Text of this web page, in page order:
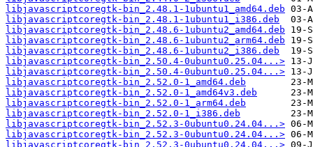
libjavascriptcoregtk-bin_2.48.1-1ubuntu1_amd64.deb
libjavascriptcoregtk-bin_2.48.1-1ubuntu1_i386.deb
libjavascriptcoregtk-bin_2.48.6-1ubuntu2_amd64.deb
libjavascriptcoregtk-bin_2.48.6-1ubuntu2_arm64.deb
libjavascriptcoregtk-bin_2.48.6-1ubuntu2_i386.deb
libjavascriptcoregtk-bin_2.50.4-0ubuntu0.25.04...>
libjavascriptcoregtk-bin_2.50.4-0ubuntu0.25.04...>
libjavascriptcoregtk-bin_2.52.0-1_amd64.deb
libjavascriptcoregtk-bin_2.52.0-1_amd64v3.deb
libjavascriptcoregtk-bin_2.52.0-1_arm64.deb
libjavascriptcoregtk-bin_2.52.0-1_i386.deb
libjavascriptcoregtk-bin_2.52.3-0ubuntu0.24.04...>
libjavascriptcoregtk-bin_2.52.3-0ubuntu0.24.04...>
libjavascriptcoregtk-bin_2.52.3-0ubuntu0.24.04...>